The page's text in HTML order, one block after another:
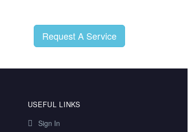
Request A Service
USEFUL LINKS
Sign In